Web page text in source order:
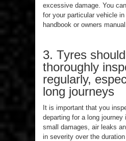
excessive damage. You
for your particular vehicle
handbook or owners
3. Tyres
thoroughly
regularly,
long journeys
It is important that you
departing for a long journey
small damages, air leaks
in severity over the